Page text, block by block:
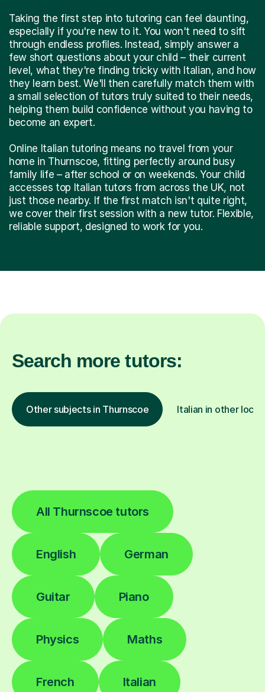
Taking the first step into tutoring can feel daunting,
especially if you're new to it. You won't need to sift
through endless profiles. Instead, simply answer a
few short questions about your child – their current
level, what they're finding tricky with Italian, and how
they learn best. We'll then carefully match them with
a small selection of tutors truly suited to their needs,
helping them build confidence without you having to
become an expert.
Online Italian tutoring means no travel from your
home in Thurnscoe, fitting perfectly around busy
family life – after school or on weekends. Your child
accesses top Italian tutors from across the UK, not
just those nearby. If the first match isn't quite right,
we cover their first session with a new tutor. Flexible,
reliable support, designed to work for you.
Search more tutors:
Other subjects in Thurnscoe Italian in other
All Thurnscoe tutors
English German
Guitar Piano
Physics Maths
French Italian